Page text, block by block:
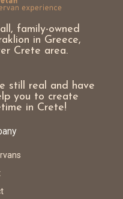
family-owned
in Greece,
Crete area.
still real and have
you to create
in Crete!